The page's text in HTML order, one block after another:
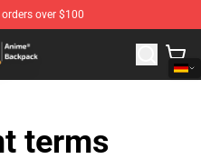
over $100
Anime Backpack Store
terms